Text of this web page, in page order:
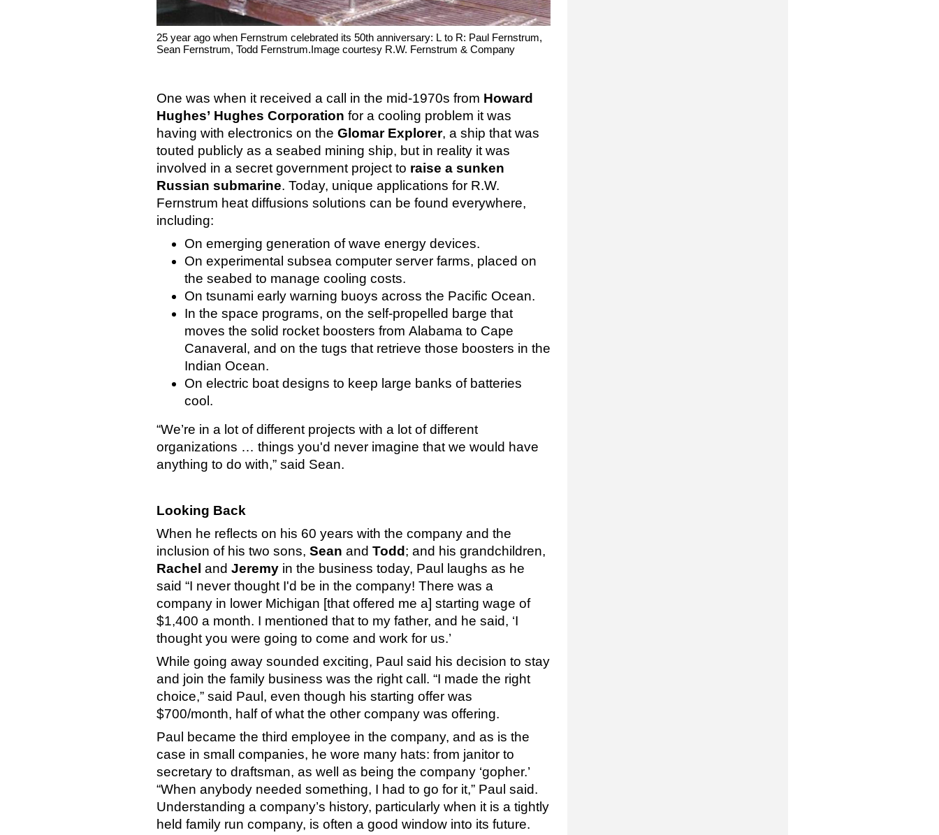
25 year ago when Fernstrum celebrated its 50th anniversary: L to R: Paul Fernstrum,
Sean Fernstrum, Todd Fernstrum. Image courtesy R.W. Fernstrum & Company
One was when it received a call in the mid-1970s from Howard
Hughes’ Hughes Corporation for a cooling problem it was
having with electronics on the Glomar Explorer, a ship that was
touted publicly as a seabed mining ship, but in reality it was
involved in a secret government project to raise a sunken
Russian submarine. Today, unique applications for R.W.
Fernstrum heat diffusions solutions can be found everywhere,
including:
On emerging generation of wave energy devices.
On experimental subsea computer server farms, placed on
the seabed to manage cooling costs.
On tsunami early warning buoys across the Pacific Ocean.
In the space programs, on the self-propelled barge that
moves the solid rocket boosters from Alabama to Cape
Canaveral, and on the tugs that retrieve those boosters in the
Indian Ocean.
On electric boat designs to keep large banks of batteries
cool.
“We’re in a lot of different projects with a lot of different
organizations … things you'd never imagine that we would have
anything to do with,” said Sean.
Looking Back
When he reflects on his 60 years with the company and the
inclusion of his two sons, Sean and Todd ; and his grandchildren,
Rachel and Jeremy in the business today, Paul laughs as he
said “I never thought I'd be in the company! There was a
company in lower Michigan [that offered me a] starting wage of
$1,400 a month. I mentioned that to my father, and he said, ‘I
thought you were going to come and work for us.’
While going away sounded exciting, Paul said his decision to stay
and join the family business was the right call. “I made the right
choice,” said Paul, even though his starting offer was
$700/month, half of what the other company was offering.
Paul became the third employee in the company, and as is the
case in small companies, he wore many hats: from janitor to
secretary to draftsman, as well as being the company ‘gopher.’
“When anybody needed something, I had to go for it,” Paul said.
Understanding a company’s history, particularly when it is a tightly
held family run company, is often a good window into its future.